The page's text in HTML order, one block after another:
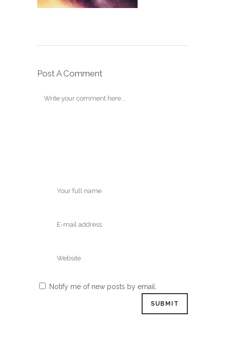
Post A Comment
Notify me of new posts by email.